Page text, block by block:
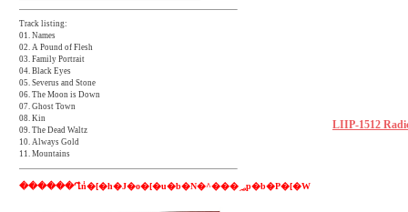
Track listing:
01. Names
02. A Pound of Flesh
03. Family Portrait
04. Black Eyes
05. Severus and Stone
06. The Moon is Down
07. Ghost Town
08. Kin
09. The Dead Waltz
10. Always Gold
11. Mountains
������Ղ̂݃n�[�h�J�o�[�u�b�N�^���؃p�b�P�[�W
LIIP-1512